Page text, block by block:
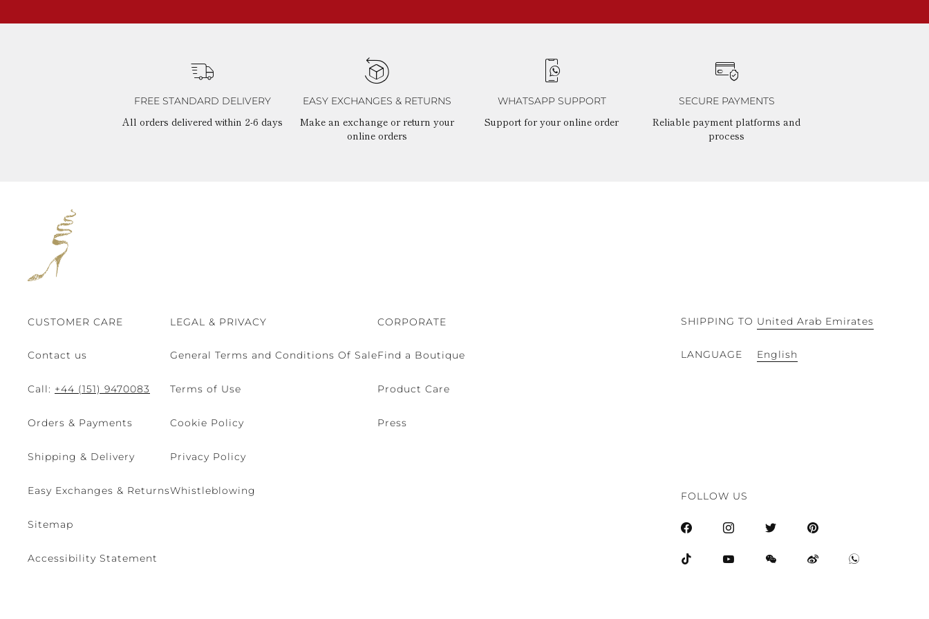
FREE STANDARD DELIVERY
All orders delivered within 2-6 days
EASY EXCHANGES & RETURNS
Make an exchange or return your
online orders
WHATSAPP SUPPORT
Support for your online order
SECURE PAYMENTS
Reliable payment platforms and
process
CUSTOMER CARE
Contact us
Call: +44 (151) 9470083
Orders & Payments
Shipping & Delivery
Easy Exchanges & Returns
Sitemap
Accessibility Statement
LEGAL & PRIVACY
General Terms and Conditions Of Sale
Terms of Use
Cookie Policy
Privacy Policy
Whistleblowing
CORPORATE
Find a Boutique
Product Care
Press
SHIPPING TO United Arab Emirates
LANGUAGE English
FOLLOW US